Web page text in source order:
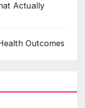
Actually
Outcomes